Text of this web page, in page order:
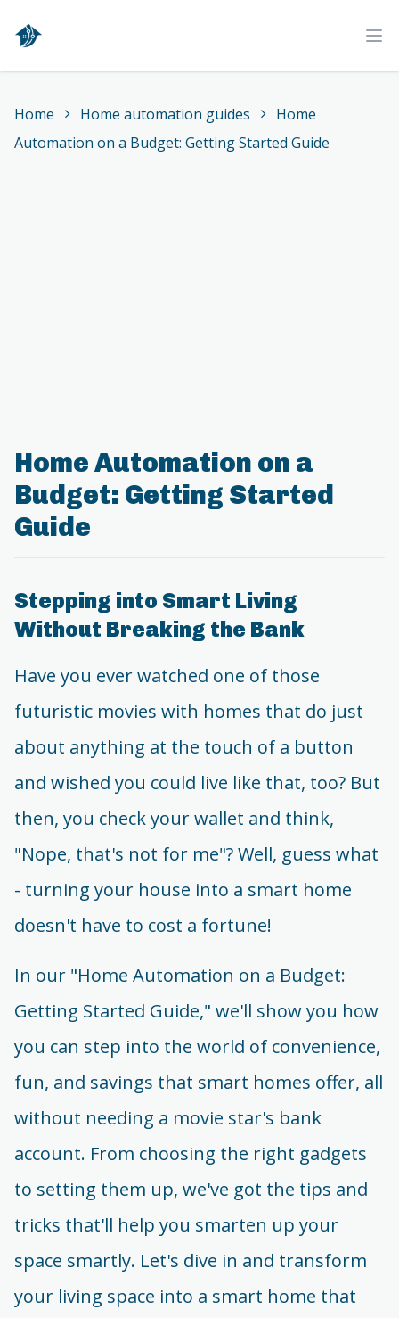
Home
Home Home automation guides
Home
Automation on a Budget: Getting Started Guide
Home Automation on a
Budget: Getting Started
Guide
Stepping into Smart Living
Without Breaking the Bank
Have you ever watched one of those
futuristic movies with homes that do just
about anything at the touch of a button
and wished you could live like that, too? But
then, you check your wallet and think,
"Nope, that's not for me"? Well, guess what
- turning your house into a smart home
doesn't have to cost a fortune!
In our "Home Automation on a Budget:
Getting Started Guide," we'll show you how
you can step into the world of convenience,
fun, and savings that smart homes offer, all
without needing a movie star's bank
account. From choosing the right gadgets
to setting them up, we've got the tips and
tricks that'll help you smarten up your
space smartly. Let's dive in and transform
your living space into a smart home that